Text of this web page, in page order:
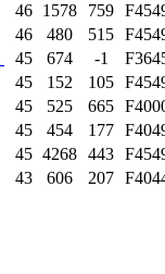
46 1578 759
46 480 515
45 674 -1
45 152 105
45 525 665
45 454 177
45 4268 443
43 606 207